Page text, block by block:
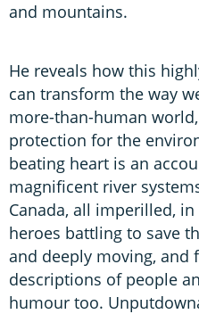
and mountains.
He reveals how this
can transform the way
more-than-human
protection for the
beating heart is an
magnificent river
Canada, all imperilled,
heroes battling to save
and deeply moving, and
descriptions of people
humour too.